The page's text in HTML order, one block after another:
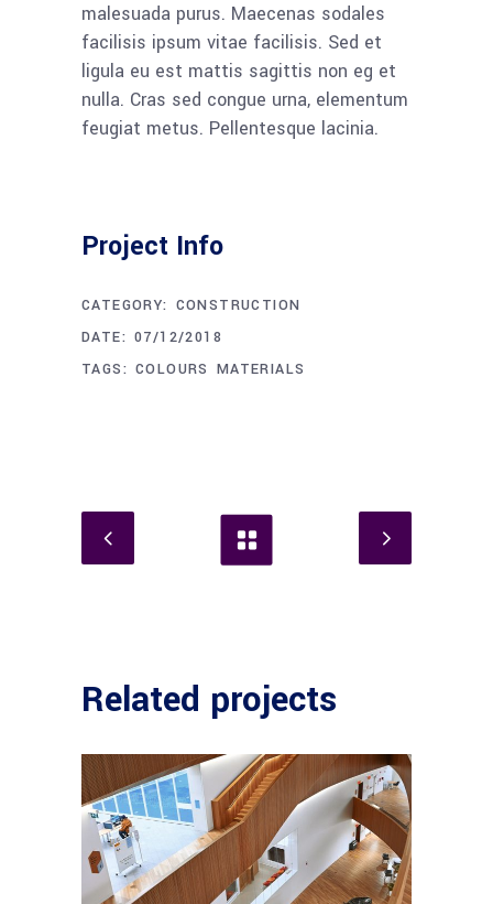
malesuada purus. Maecenas sodales
facilisis ipsum vitae facilisis. Sed et
ligula eu est mattis sagittis non eg et
nulla. Cras sed congue urna, elementum
feugiat metus. Pellentesque lacinia.
Project Info
CATEGORY: CONSTRUCTION
DATE: 07/12/2018
TAGS: COLOURS MATERIALS
Related projects